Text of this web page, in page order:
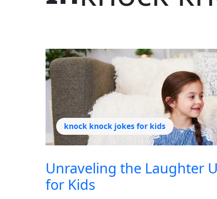
knock knock jokes for kids
Unraveling the Laughter
for Kids